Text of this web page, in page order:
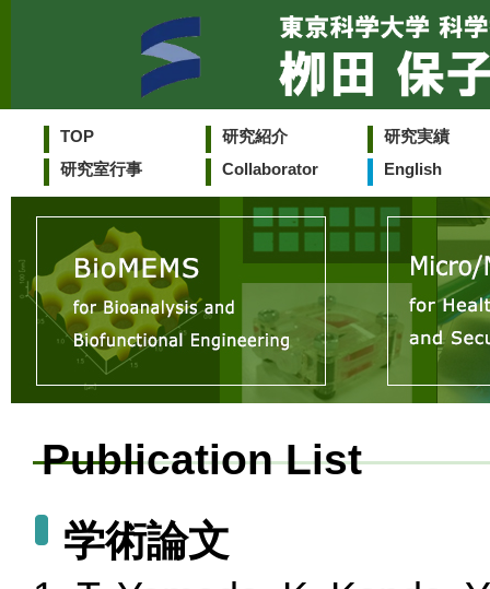
TOP 研究紹介
研究実績
研究室行事
Collaborator English
Publication List
学術論文